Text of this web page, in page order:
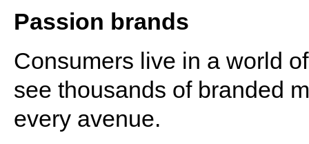
Passion brands
Consumers live in a world
see thousands of branded
every avenue.